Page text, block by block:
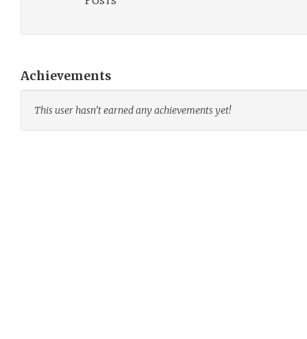
Achievements
This user hasn’t earned any achievements yet!